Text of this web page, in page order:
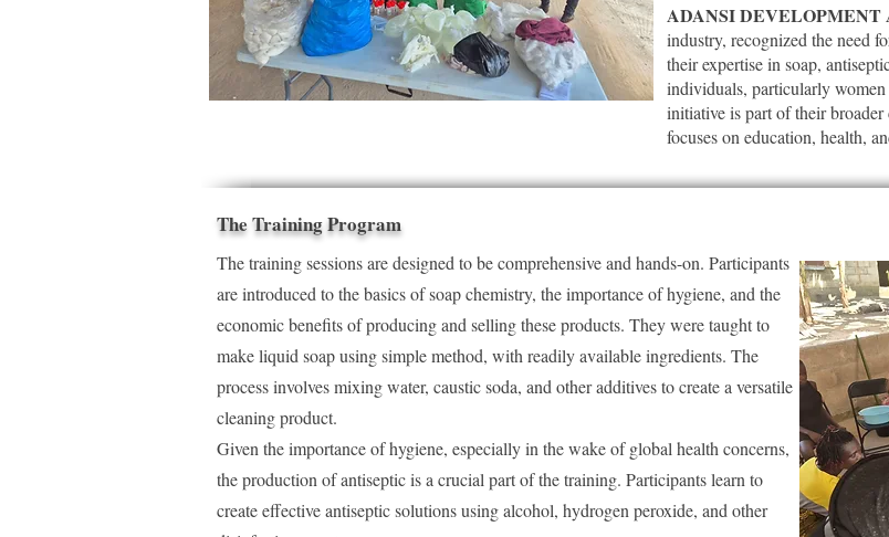
ADANSI DEVELOPMENT
industry, recognized the need
their expertise in soap,
individuals, particularly women
initiative is part of their
focuses on education, health,
The Training Program
The training sessions are designed to be comprehensive and hands-on. Participants
are introduced to the basics of soap chemistry, the importance of hygiene, and the
economic benefits of producing and selling these products. They were taught to
make liquid soap using simple method, with readily available ingredients. The
process involves mixing water, caustic soda, and other additives to create a versatile
cleaning product.
Given the importance of hygiene, especially in the wake of global health concerns,
the production of antiseptic is a crucial part of the training. Participants learn to
create effective antiseptic solutions using alcohol, hydrogen peroxide, and other